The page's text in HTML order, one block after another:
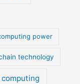
power
technology